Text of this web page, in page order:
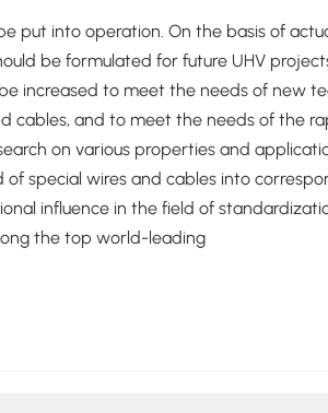
put into operation. On the basis of
be formulated for future UHV
increased to meet the needs of new
cables, and to meet the needs of the
on various properties and
special wires and cables into
influence in the field of
the top world-leading